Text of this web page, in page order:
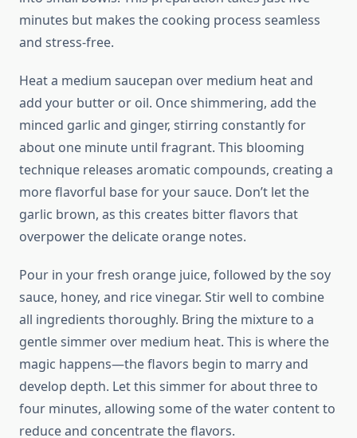
minutes but makes the cooking process seamless
and stress-free.
Heat a medium saucepan over medium heat and
add your butter or oil. Once shimmering, add the
minced garlic and ginger, stirring constantly for
about one minute until fragrant. This blooming
technique releases aromatic compounds, creating a
more flavorful base for your sauce. Don’t let the
garlic brown, as this creates bitter flavors that
overpower the delicate orange notes.
Pour in your fresh orange juice, followed by the soy
sauce, honey, and rice vinegar. Stir well to combine
all ingredients thoroughly. Bring the mixture to a
gentle simmer over medium heat. This is where the
magic happens—the flavors begin to marry and
develop depth. Let this simmer for about three to
four minutes, allowing some of the water content to
reduce and concentrate the flavors.